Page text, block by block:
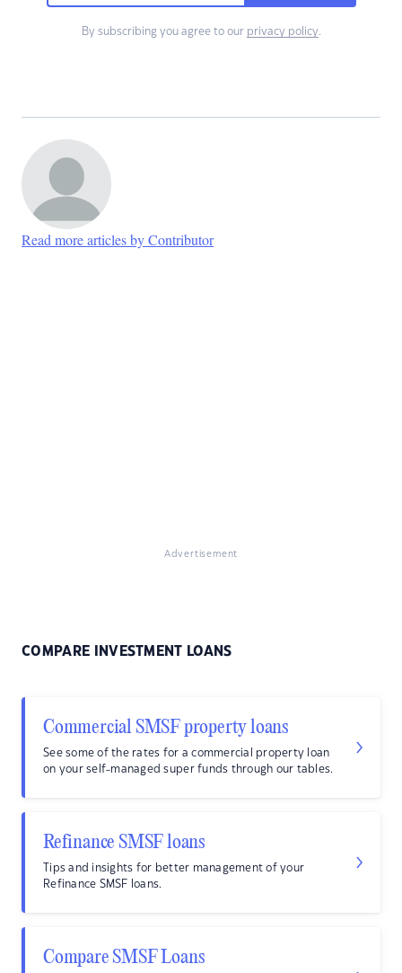
By subscribing you agree to our privacy policy.
Read more articles by Contributor
Advertisement
COMPARE INVESTMENT LOANS
Commercial SMSF property loans
See some of the rates for a commercial property loan
on your self-managed super funds through our tables.
Refinance SMSF loans
Tips and insights for better management of your
Refinance SMSF loans.
Compare SMSF Loans